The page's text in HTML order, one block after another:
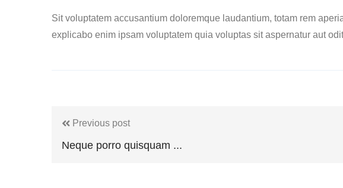
Sit voluptatem accusantium doloremque laudantium, totam rem
explicabo enim ipsam voluptatem quia voluptas sit aspernatur aut
Previous post
Neque porro quisquam ...